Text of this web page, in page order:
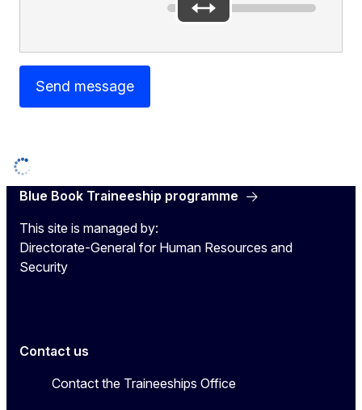
Send message
Blue Book Traineeship programme
This site is managed by:
Directorate-General for Human Resources and
Security
Contact us
Contact the Traineeships Office